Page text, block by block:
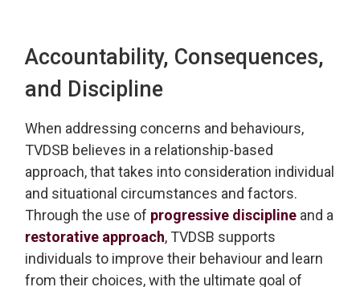
Accountability, Consequences,
and Discipline
When addressing concerns and behaviours,
TVDSB believes in a relationship-based
approach, that takes into consideration individual
and situational circumstances and factors.
Through the use of progressive discipline and a
restorative approach, TVDSB supports
individualsto improve their behaviour and learn
from their choices, with the ultimate goal of